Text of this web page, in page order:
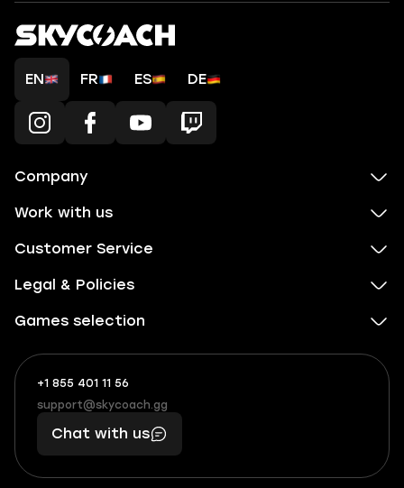
EN FR ES DE
Company
Work with us
Customer Service
Legal & Policies
Games selection
+1 855 401 11 56
+1
(855)
401
56
What
boosts
you,
makes
you
support@skycoach.gg
support@skycoach.gg
Chat with us